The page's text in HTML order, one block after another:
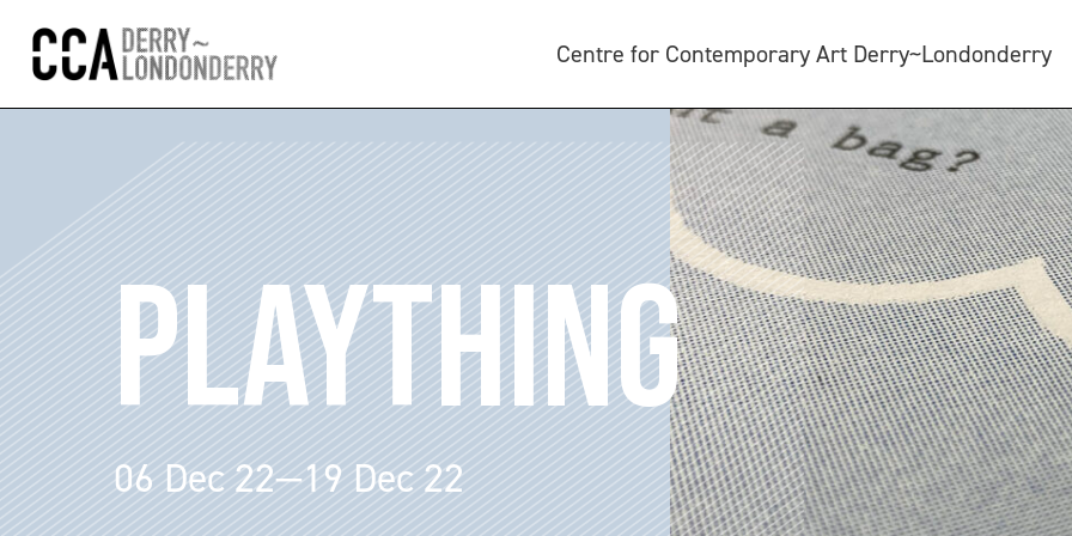
Centre for Contemporary Art Derry~Londonderry
PLAYTHING
06 Dec 22—19 Dec 22